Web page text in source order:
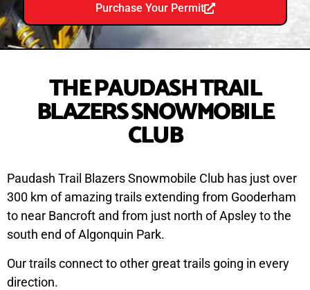
Purchase Your Permit
THE PAUDASH TRAIL
BLAZERS SNOWMOBILE
CLUB
Paudash Trail Blazers Snowmobile Club has just over
300 km of amazing trails extending from Gooderham
to near Bancroft and from just north of Apsley to the
south end of Algonquin Park.
Our trails connect to other great trails going in every
direction.